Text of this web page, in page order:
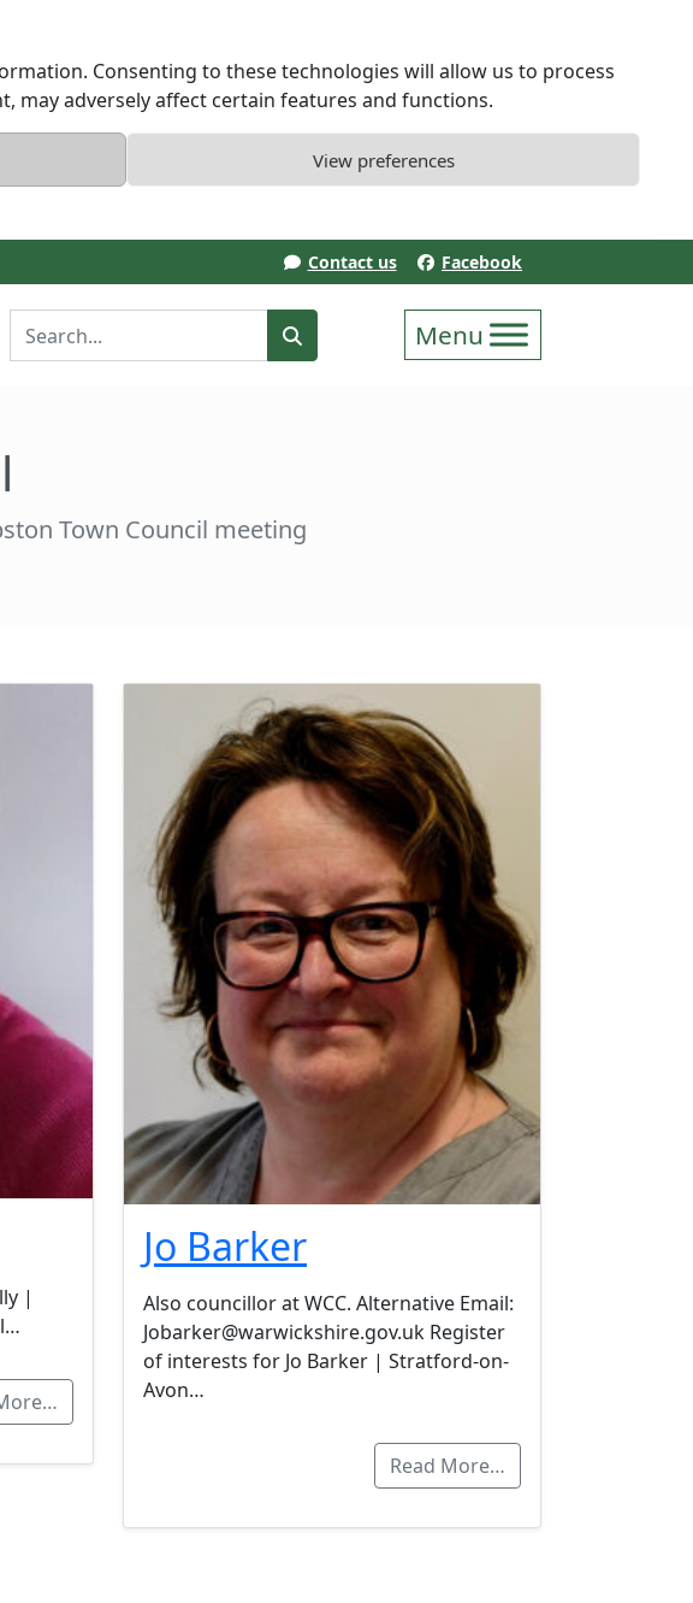
Consenting to these technologies will allow us to process
may adversely affect certain features and functions.
View preferences
Contact us Facebook
Enter Search Term
Town Council meeting
|
Jo Barker
Also councillor at WCC. Alternative Email:
Jobarker@warwickshire.gov.uk Register
of interests for Jo Barker | Stratford-on-
Avon…
Read More…